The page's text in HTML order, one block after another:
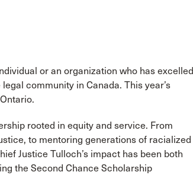
or an organization who has excelled
community in Canada. This year’s
rooted in equity and service. From
to mentoring generations of racialized
Justice Tulloch’s impact has been both
the Second Chance Scholarship